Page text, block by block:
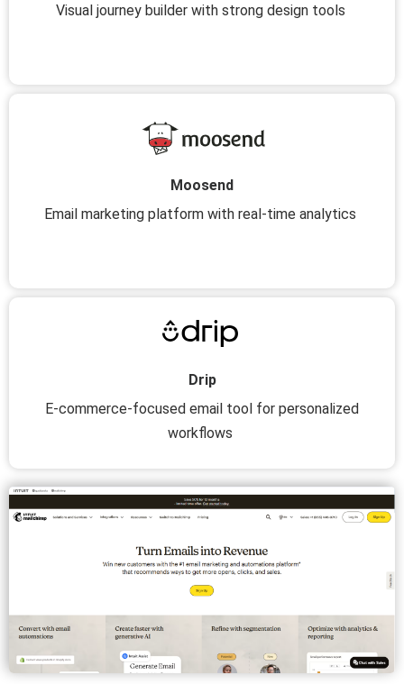
Visual journey builder with strong design tools
Moosend
Email marketing platform with real-time analytics
Drip
E-commerce-focused email tool for personalized
workflows